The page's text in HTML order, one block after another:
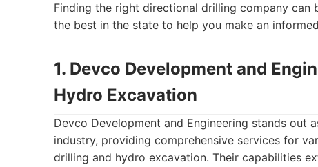
Finding the right directional drilling company can
the best in the state to help you make an
1. Devco Development and
Hydro Excavation
Devco Development and Engineering stands out
industry, providing comprehensive services for
drilling and hydro excavation. Their capabilities